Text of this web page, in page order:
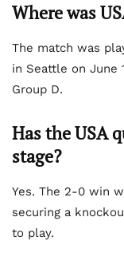
Where was
The match was
in Seattle on June
Group D.
Has the USA
stage?
Yes. The 2-0 win
securing a
to play.